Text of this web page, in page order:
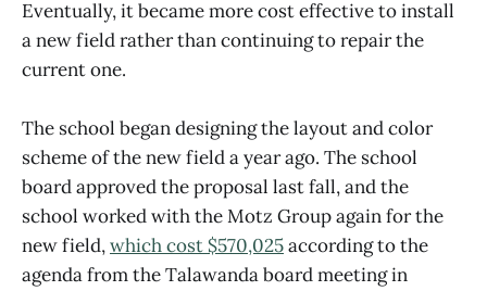
Eventually, it became more cost effective to install
a new field rather than continuing to repair the
current one.
The school began designing the layout and color
scheme of the new field a year ago. The school
board approved the proposal last fall, and the
school worked with the Motz Group again for the
new field,which cost $570,025according to the
agenda from the Talawanda board meeting in